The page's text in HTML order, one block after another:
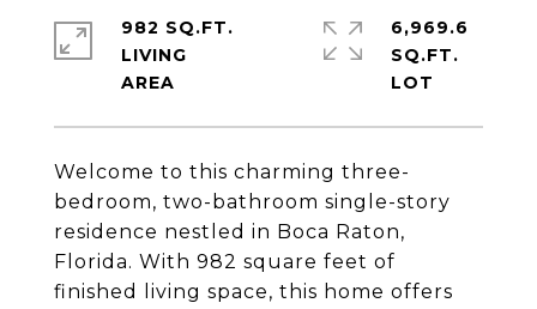
Welcome to this charming three-
bedroom, two-bathroom single-story
residence nestled in Boca Raton,
Florida. With 982 square feet of
finished living space, this home offers
982 SQ.FT.
LIVING
6,969.6
SQ.FT.